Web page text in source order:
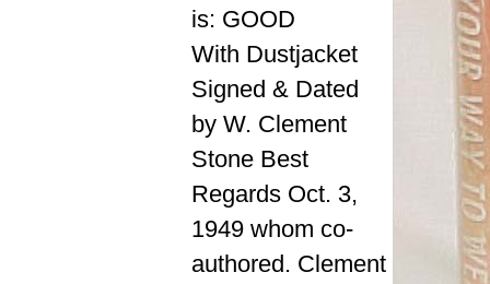
is: GOOD
With Dustjacket
Signed & Dated
by W. Clement
Stone Best
Regards Oct. 3,
1949 whom co-
authored. Clement